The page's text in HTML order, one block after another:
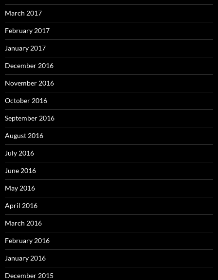
March 2017
February 2017
January 2017
December 2016
November 2016
October 2016
September 2016
August 2016
July 2016
June 2016
May 2016
April 2016
March 2016
February 2016
January 2016
December 2015